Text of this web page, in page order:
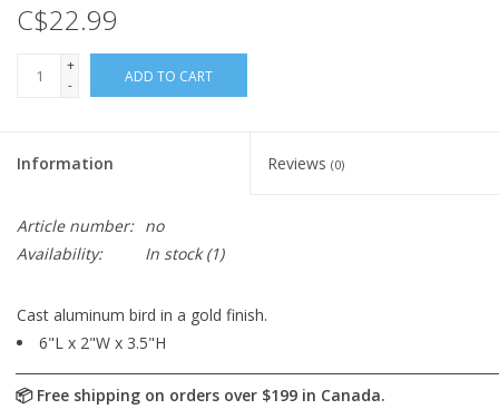
C$22.99
+
-
ADD TO CART
Information Reviews (0)
Article number: no
Availability:
In stock(1)
Cast aluminum bird in a gold finish.
6"L x 2"W x 3.5"H